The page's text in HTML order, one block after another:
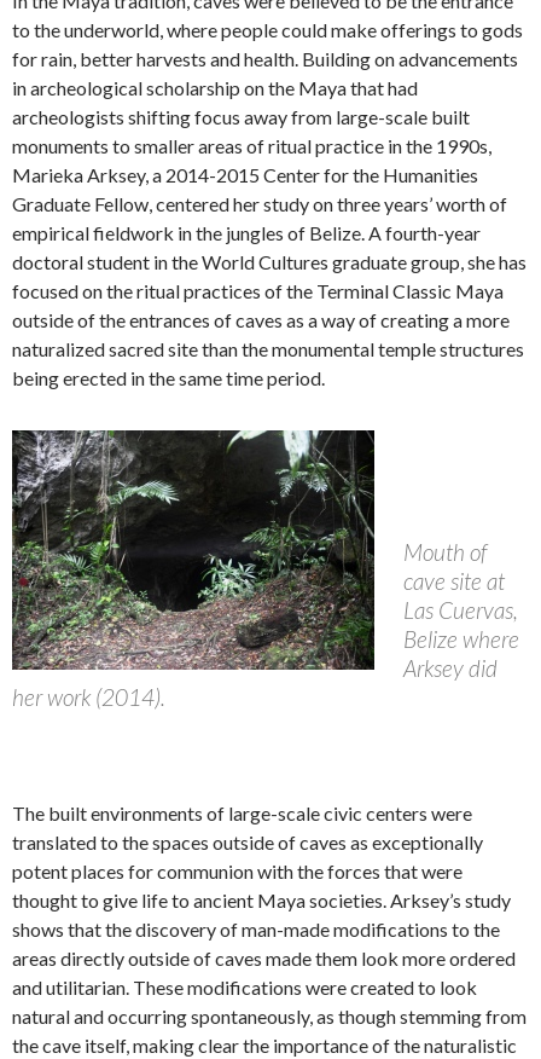
to the underworld, where people could make offerings to gods
for rain, better harvests and health. Building on advancements
in archeological scholarship on the Maya that had
archeologists shifting focus away from large-scale built
monuments to smaller areas of ritual practice in the 1990s,
Marieka Arksey, a 2014-2015 Center for the Humanities
Graduate Fellow, centered her study on three years’ worth of
empirical fieldwork in the jungles of Belize. A fourth-year
doctoral student in the World Cultures graduate group, she has
focused on the ritual practices of the Terminal Classic Maya
outside of the entrances of caves as a way of creating a more
naturalized sacred site than the monumental temple structures
being erected in the same time period.
Mouth of
cave site at
Las Cuervas,
Belize where
Arksey did
her work (2014).
The built environments of large-scale civic centers were
translated to the spaces outside of caves as exceptionally
potent places for communion with the forces that were
thought to give life to ancient Maya societies. Arksey’s study
shows that the discovery of man-made modifications to the
areas directly outside of caves made them look more ordered
and utilitarian. These modifications were created to look
natural and occurring spontaneously, as though stemming from
the cave itself, making clear the importance of the naturalistic